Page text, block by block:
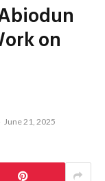
on
June 21, 2025